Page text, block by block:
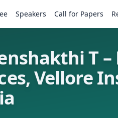
Speakers Call for Papers
T
Vellore